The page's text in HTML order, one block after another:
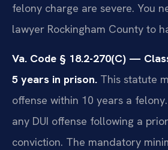
felony charge are severe. You
lawyer Rockingham County to
Va. Code § 18.2-270(C) —
5 years in prison. This statute
offense within 10 years a
any DUI offense following a
conviction. The mandatory